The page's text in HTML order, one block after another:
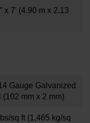
x 7' (4.90 m x 2.13
Gauge Galvanized
(102 mm x 2 mm)
sq ft (1,465 kg/sq